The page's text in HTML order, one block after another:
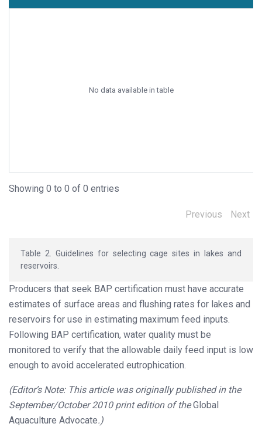
depths must be at least 1 m deeper than cage
No data available in table
Showing 0 to 0 of 0 entries
Previous Next
Table 2. Guidelines for selecting cage sites in lakes and
reservoirs.
Producers that seek BAP certification must have accurate
estimates of surface areas and flushing rates for lakes and
reservoirs for use in estimating maximum feed inputs.
Following BAP certification, water quality must be
monitored to verify that the allowable daily feed input is low
enough to avoid accelerated eutrophication.
(Editor’s Note: This article was originally published in the
September/October 2010 print edition of theGlobal
Aquaculture Advocate.)